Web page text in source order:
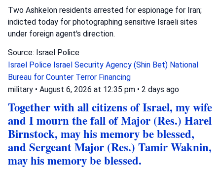
Two Ashkelon residents arrested for espionage for Iran;
indicted today for photographing sensitive Israeli sites
under foreign agent's direction.
Source: Israel Police
Israel Police Israel Security Agency (Shin Bet) National
Bureau for Counter Terror Financing
military • August 6, 2026 at 12:35 pm • 2 days ago
Together with all citizens of Israel, my wife
and I mourn the fall of Major (Res.) Harel
Birnstock, may his memory be blessed,
and Sergeant Major (Res.) Tamir Waknin,
may his memory be blessed.